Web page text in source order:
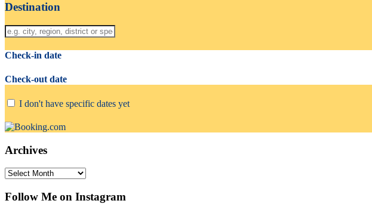
Destination
Check-in date
Check-out date
I don't have specific dates yet
Archives
Archives
Follow Me on Instagram